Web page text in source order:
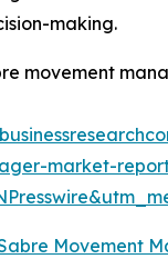
making.
movement
market-
Movement